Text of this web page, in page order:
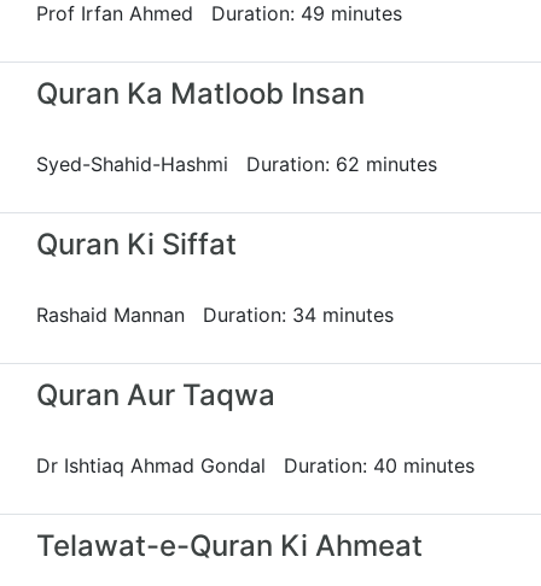
Prof Irfan Ahmed Duration: 49 minutes
Quran Ka Matloob Insan
Syed-Shahid-Hashmi Duration: 62 minutes
Quran Ki Siffat
Rashaid Mannan Duration: 34 minutes
Quran Aur Taqwa
Dr Ishtiaq Ahmad Gondal Duration: 40 minutes
Telawat-e-Quran Ki Ahmeat